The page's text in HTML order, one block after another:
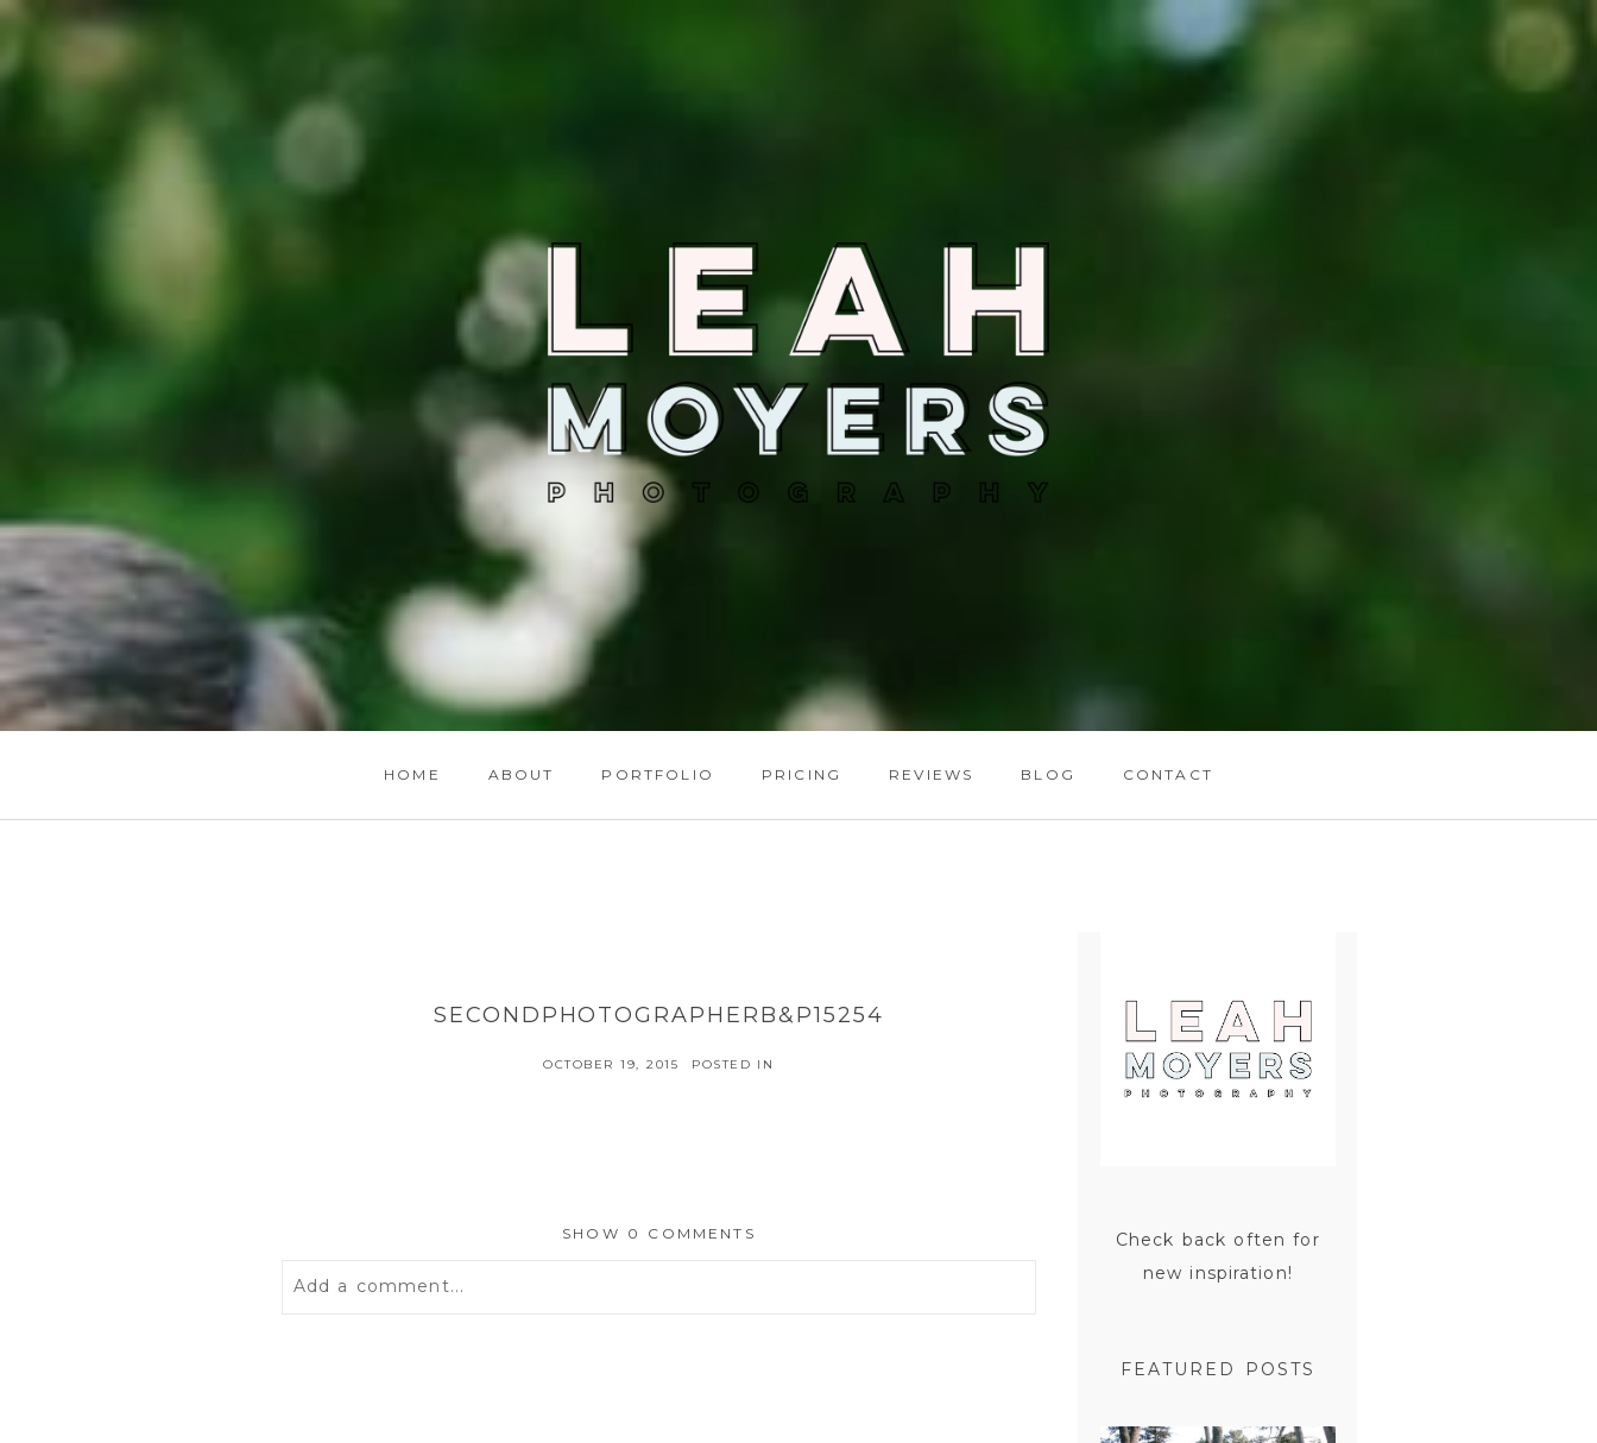
HOME ABOUT PORTFOLIO PRICING REVIEWS BLOG CONTACT
SECONDPHOTOGRAPHERB&P15254
OCTOBER 19, 2015 POSTED IN
SHOW 0 COMMENTS
Add a comment...
Check back often for
new inspiration!
FEATURED POSTS